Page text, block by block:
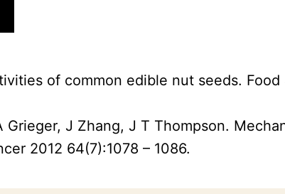
of common edible nut seeds. Food
J Zhang, J T Thompson.
2012 64(7):1078 – 1086.